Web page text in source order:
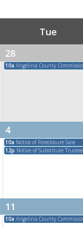
Tue
28
10a Angelina County
4
10a Notice of Foreclosure Sale
12p Notice of Substitute
11
10a Angelina County